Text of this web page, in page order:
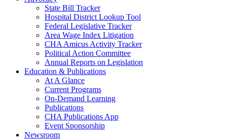
State Bill Tracker
Hospital District Lookup Tool
Federal Legislative Tracker
Area Wage Index Litigation
CHA Amicus Activity Tracker
Political Action Committee
Annual Reports on Legislation
Education & Publications
At A Glance
Current Programs
On-Demand Learning
Publications
CHA Publications App
Event Sponsorship
Newsroom